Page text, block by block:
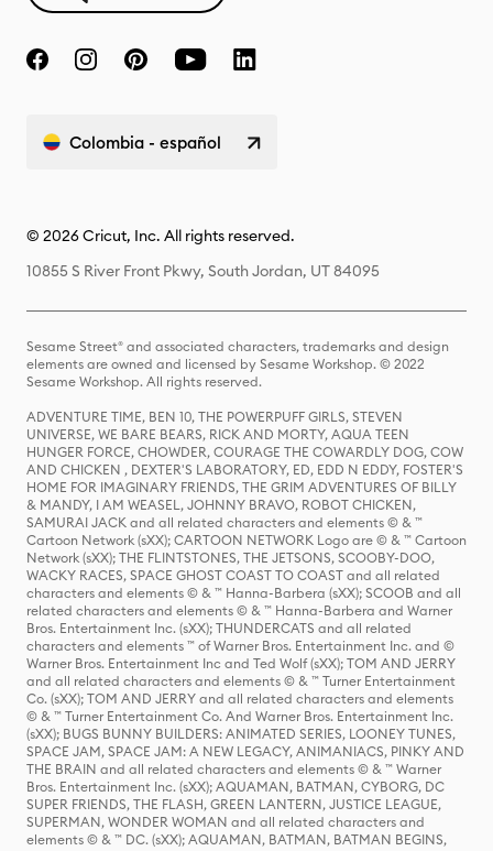
Colombia - español
© 2026 Cricut, Inc. All rights reserved.
10855 S River Front Pkwy, South Jordan, UT 84095
Sesame Street® and associated characters, trademarks and design
elements are owned and licensed by Sesame Workshop. © 2022
Sesame Workshop. All rights reserved.
ADVENTURE TIME, BEN 10, THE POWERPUFF GIRLS, STEVEN
UNIVERSE, WE BARE BEARS, RICK AND MORTY, AQUA TEEN
HUNGER FORCE, CHOWDER, COURAGE THE COWARDLY DOG, COW
AND CHICKEN , DEXTER'S LABORATORY, ED, EDD N EDDY, FOSTER'S
HOME FOR IMAGINARY FRIENDS, THE GRIM ADVENTURES OF BILLY
& MANDY, I AM WEASEL, JOHNNY BRAVO, ROBOT CHICKEN,
SAMURAI JACK and all related characters and elements © & ™
Cartoon Network (sXX); CARTOON NETWORK Logo are © & ™ Cartoon
Network (sXX); THE FLINTSTONES, THE JETSONS, SCOOBY-DOO,
WACKY RACES, SPACE GHOST COAST TO COAST and all related
characters and elements © & ™ Hanna-Barbera (sXX); SCOOB and all
related characters and elements © & ™ Hanna-Barbera and Warner
Bros. Entertainment Inc. (sXX); THUNDERCATS and all related
characters and elements ™ of Warner Bros. Entertainment Inc. and ©
Warner Bros. Entertainment Inc and Ted Wolf (sXX); TOM AND JERRY
and all related characters and elements © & ™ Turner Entertainment
Co. (sXX); TOM AND JERRY and all related characters and elements
© & ™ Turner Entertainment Co. And Warner Bros. Entertainment Inc.
(sXX); BUGS BUNNY BUILDERS: ANIMATED SERIES, LOONEY TUNES,
SPACE JAM, SPACE JAM: A NEW LEGACY, ANIMANIACS, PINKY AND
THE BRAIN and all related characters and elements © & ™ Warner
Bros. Entertainment Inc. (sXX); AQUAMAN, BATMAN, CYBORG, DC
SUPER FRIENDS, THE FLASH, GREEN LANTERN, JUSTICE LEAGUE,
SUPERMAN, WONDER WOMAN and all related characters and
elements © & ™ DC. (sXX); AQUAMAN, BATMAN, BATMAN BEGINS,